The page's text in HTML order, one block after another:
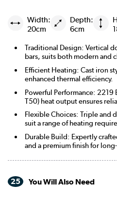
Width:
20cm
Depth:
6cm
Traditional Design: Vertical
bars, suits both modern and
Efficient Heating: Cast iron
enhanced thermal efficiency.
Powerful Performance:
T50) heat output ensures
Flexible Choices: Triple and
suit a range of heating
Durable Build: Expertly
and a premium finish for
25 You Will Also Need